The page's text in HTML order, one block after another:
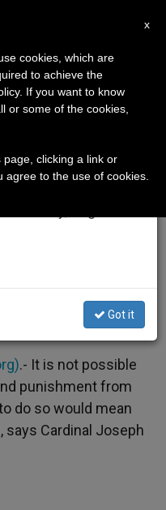
to Sin,
.- It is not possible
punishment from
do so would mean
Cardinal Joseph
×
we will take our
of the summer
is generated and
Got it
x
cookies, which are
to achieve the
If you want to know
or some of the cookies,
page, clicking a link or
to the use of cookies.